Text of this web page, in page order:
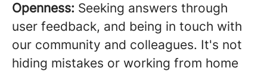
Openness: Seeking answers through
user feedback, and being in touch with
our community and colleagues. It's not
hiding mistakes or working from home